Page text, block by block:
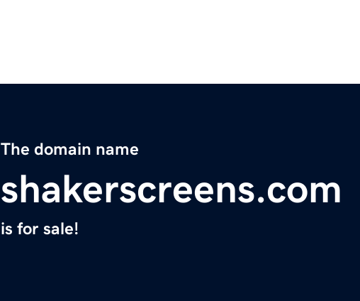
The domain name
shakerscreens.com
is for sale!